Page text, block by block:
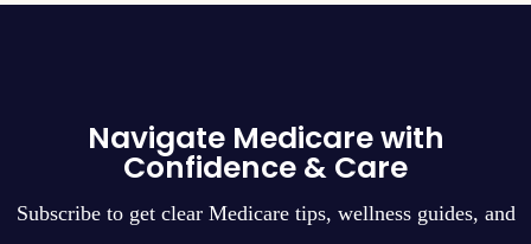
Navigate Medicare with
Confidence & Care
Subscribe to get clear Medicare tips, wellness guides, and